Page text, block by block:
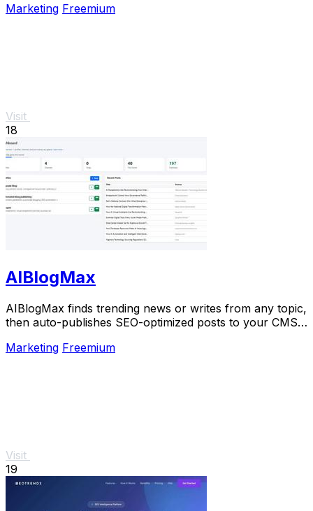
Marketing Freemium
Visit
18
AIBlogMax
AIBlogMax finds trending news or writes from any topic,
then auto-publishes SEO-optimized posts to your CMS
Marketing Freemium
Visit
19